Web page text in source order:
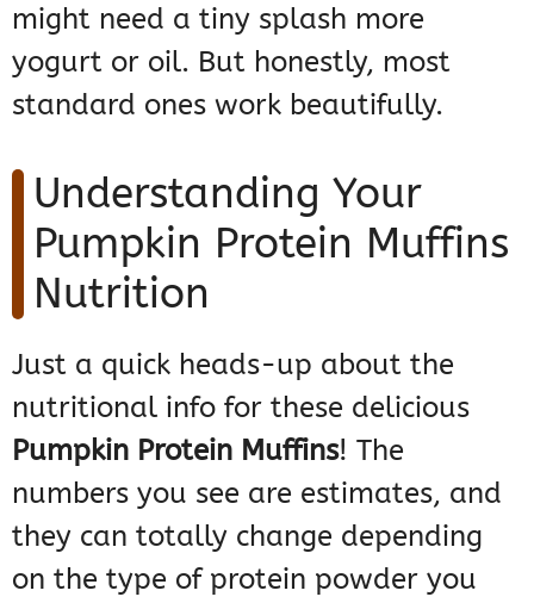
might need a tiny splash more
yogurt or oil. But honestly, most
standard ones work beautifully.
Understanding Your
Pumpkin Protein Muffins
Nutrition
Just a quick heads-up about the
nutritional info for these delicious
Pumpkin Protein Muffins! The
numbers you see are estimates, and
they can totally change depending
on the type of protein powder you